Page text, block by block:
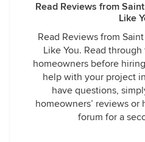
Read Reviews from
Like
Read Reviews from
Like You. Read
homeowners before
help with your project
have questions,
homeowners’ reviews or
forum for a